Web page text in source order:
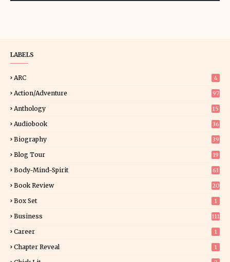
LABELS
ARC 4
Action/Adventure 97
Anthology 15
Audiobook 36
Biography 39
Blog Tour
19
Body-Mind-Spirit 63
Book Review
20
Box Set 1
Business 111
Career 1
Chapter Reveal 1